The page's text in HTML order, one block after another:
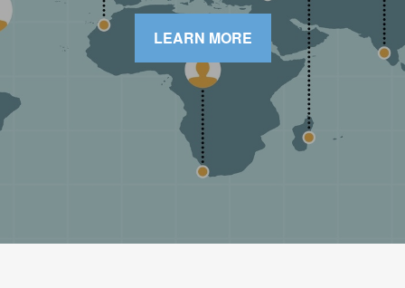
LEARN MORE